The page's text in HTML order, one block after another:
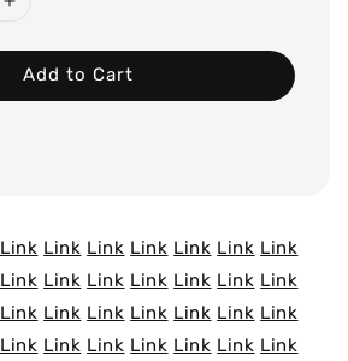
Add to Cart
Link Link Link Link Link Link Link
Link Link Link Link Link Link Link
Link Link Link Link Link Link Link
Link Link Link Link Link Link Link